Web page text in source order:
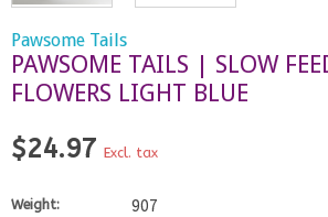
Pawsome Tails
PAWSOME TAILS | SLOW
FLOWERS LIGHT BLUE
$24.97 Excl. tax
Weight: 907